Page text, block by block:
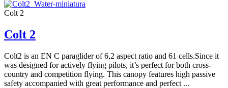
Colt 2
Colt 2
Colt2 is an EN C paraglider of 6,2 aspect ratio and 61 cells.Since it
was designed for actively flying pilots, it’s perfect for both cross-
country and competition flying. This canopy features high passive
safety accompanied with great performance and perfect ...